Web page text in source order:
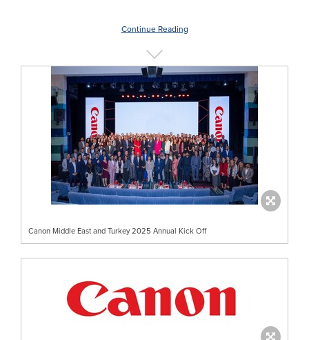
Continue Reading
Canon Middle East and Turkey 2025 Annual Kick Off